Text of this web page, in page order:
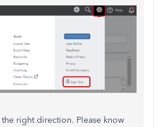
right direction. Please know